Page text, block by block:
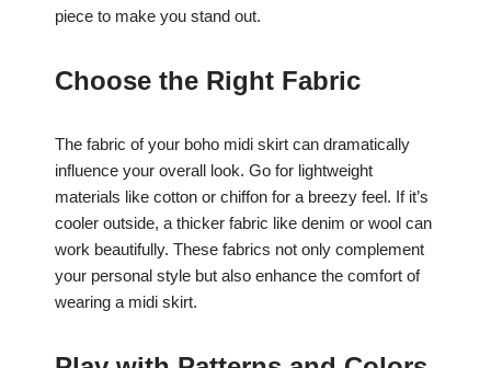
piece to make you stand out.
Choose the Right Fabric
The fabric of your boho midi skirt can dramatically
influence your overall look. Go for lightweight
materials like cotton or chiffon for a breezy feel. If it’s
cooler outside, a thicker fabric like denim or wool can
work beautifully. These fabrics not only complement
your personal style but also enhance the comfort of
wearing a midi skirt.